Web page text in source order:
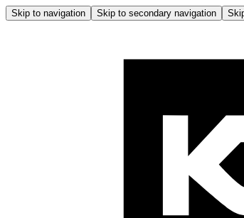
Skip to navigation Skip to secondary navigation